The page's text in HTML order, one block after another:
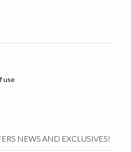
use
NEWS AND EXCLUSIVES!